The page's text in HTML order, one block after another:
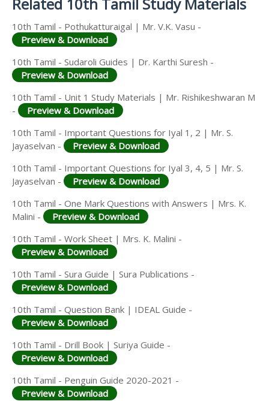
Related 10th Tamil Study Materials
10th Tamil - Pothukatturaigal | Mr. V.K. Vasu -
Preview & Download
10th Tamil - Sudaroli Guides | Dr. Karthi Suresh -
Preview & Download
10th Tamil - Unit 1 Study Materials | Mr. Rishikeshwaran M
-
Preview & Download
10th Tamil - Important Questions for Iyal 1, 2 | Mr. S.
Jayaselvan -
Preview & Download
10th Tamil - Important Questions for Iyal 3, 4, 5 | Mr. S.
Jayaselvan -
Preview & Download
10th Tamil - One Mark Questions with Answers | Mrs. K.
Malini -
Preview & Download
10th Tamil - Work Sheet | Mrs. K. Malini -
Preview & Download
10th Tamil - Sura Guide | Sura Publications -
Preview & Download
10th Tamil - Question Bank | IDEAL Guide -
Preview & Download
10th Tamil - Drill Book | Suriya Guide -
Preview & Download
10th Tamil - Penguin Guide 2020-2021 -
Preview & Download